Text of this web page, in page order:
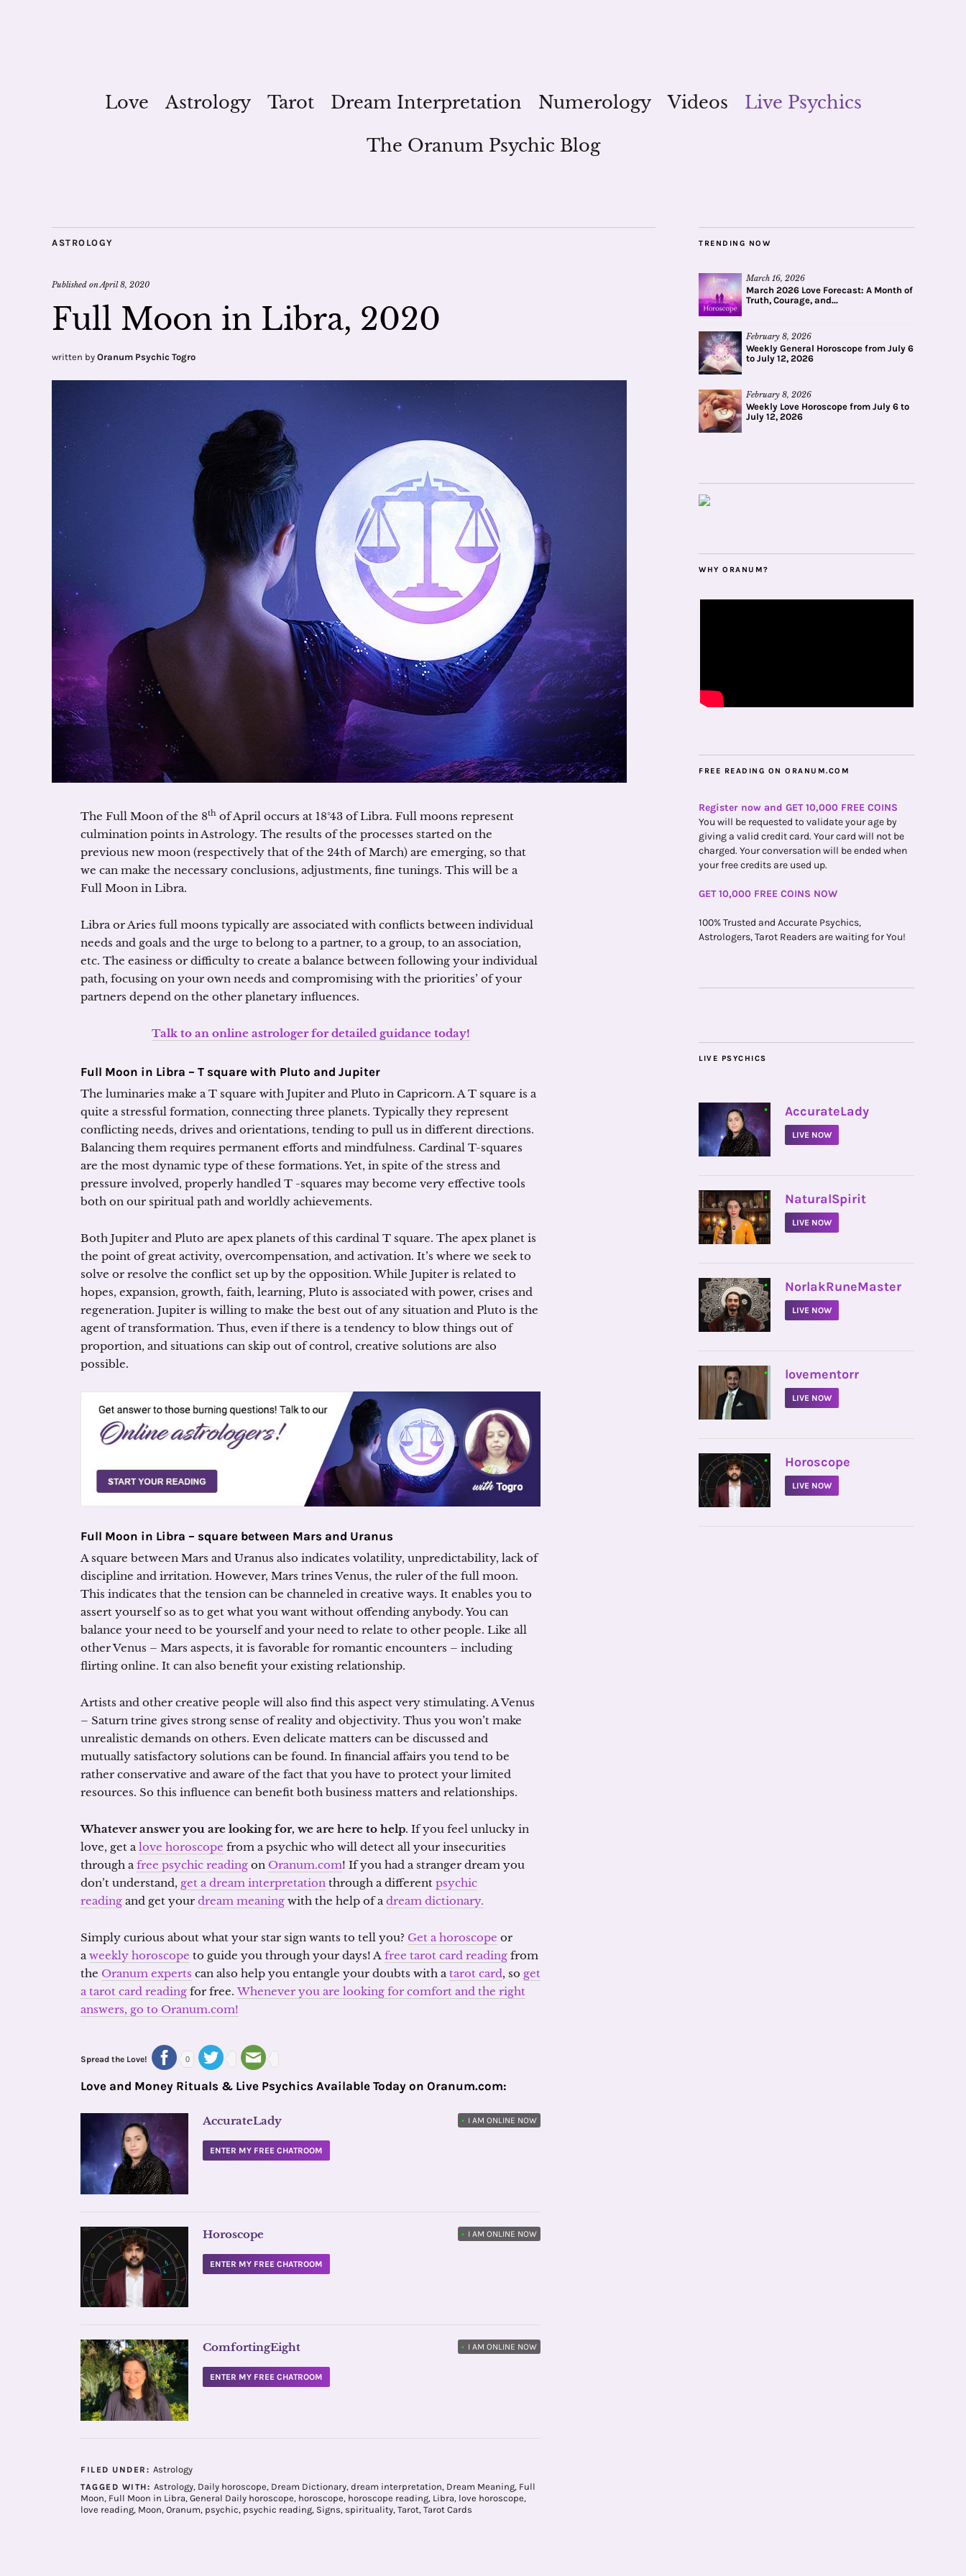
Love Astrology Tarot Dream Interpretation Numerology Videos
Live Psychics
The Oranum Psychic Blog
ASTROLOGY
Published onApril 8, 2020
Full Moon in Libra, 2020
written by Oranum Psychic Togro
The Full Moon of the 8th of April occurs at 18°43 of Libra. Full moons represent
culmination points in Astrology. The results of the processes started on the
previous new moon (respectively that of the 24th of March) are emerging, so that
we can make the necessary conclusions, adjustments, fine tunings. This will be a
Full Moon in Libra.
Libra or Aries full moons typically are associated with conflicts between individual
needs and goals and the urge to belong to a partner, to a group, to an association,
etc. The easiness or difficulty to create a balance between following your individual
path, focusing on your own needs and compromising with the priorities’ of your
partners depend on the other planetary influences.
Talk to an online astrologer for detailed guidance today!
Full Moon in Libra – T square with Pluto and Jupiter
The luminaries make a T square with Jupiter and Pluto in Capricorn. A T square is a
quite a stressful formation, connecting three planets. Typically they represent
conflicting needs, drives and orientations, tending to pull us in different directions.
Balancing them requires permanent efforts and mindfulness. Cardinal T-squares
are the most dynamic type of these formations. Yet, in spite of the stress and
pressure involved, properly handled T -squares may become very effective tools
both on our spiritual path and worldly achievements.
Both Jupiter and Pluto are apex planets of this cardinal T square. The apex planet is
the point of great activity, overcompensation, and activation. It’s where we seek to
solve or resolve the conflict set up by the opposition. While Jupiter is related to
hopes, expansion, growth, faith, learning, Pluto is associated with power, crises and
regeneration. Jupiter is willing to make the best out of any situation and Pluto is the
agent of transformation. Thus, even if there is a tendency to blow things out of
proportion, and situations can skip out of control, creative solutions are also
possible.
Full Moon in Libra – square between Mars and Uranus
A square between Mars and Uranus also indicates volatility, unpredictability, lack of
discipline and irritation. However, Mars trines Venus, the ruler of the full moon.
This indicates that the tension can be channeled in creative ways. It enables you to
assert yourself so as to get what you want without offending anybody. You can
balance your need to be yourself and your need to relate to other people. Like all
other Venus – Mars aspects, it is favorable for romantic encounters – including
flirting online. It can also benefit your existing relationship.
Artists and other creative people will also find this aspect very stimulating. A Venus
– Saturn trine gives strong sense of reality and objectivity. Thus you won’t make
unrealistic demands on others. Even delicate matters can be discussed and
mutually satisfactory solutions can be found. In financial affairs you tend to be
rather conservative and aware of the fact that you have to protect your limited
resources. So this influence can benefit both business matters and relationships.
Whatever answer you are looking for, we are here to help. If you feel unlucky in
love, get alove horoscope from a psychic who will detect all your insecurities
through afree psychic reading on Oranum.com! If you had a stranger dream you
don’t understand, get a dream interpretation through a different psychic
reading and get your dream meaning with the help of adream dictionary.
Simply curious about what your star sign wants to tell you? Get a horoscope or
aweekly horoscope to guide you through your days! A free tarot card reading from
the Oranum experts can also help you entangle your doubts with atarot card, so get
a tarot card reading for free.Whenever you are looking for comfort and the right
answers, go to Oranum.com!
Spread the Love! 0
Love and Money Rituals & Live Psychics Available Today on Oranum.com:
AccurateLady • I AM ONLINE NOW
ENTER MY FREE CHATROOM
Horoscope • I AM ONLINE NOW
ENTER MY FREE CHATROOM
ComfortingEight • I AM ONLINE NOW
ENTER MY FREE CHATROOM
FILED UNDER: Astrology
TAGGED WITH: Astrology, Daily horoscope, Dream Dictionary, dream interpretation, Dream Meaning, Full
Moon, Full Moon in Libra, General Daily horoscope, horoscope, horoscope reading, Libra, love horoscope,
love reading, Moon, Oranum, psychic, psychic reading, Signs, spirituality, Tarot, Tarot Cards
TRENDING NOW
March 16, 2026
March 2026 Love Forecast: A Month of
Truth, Courage, and...
February 8, 2026
Weekly General Horoscope from July 6
to July 12, 2026
February 8, 2026
Weekly Love Horoscope from July 6 to
July 12, 2026
WHY ORANUM?
FREE READING ON ORANUM.COM
Register now and GET 10,000 FREE COINS
You will be requested to validate your age by
giving a valid credit card. Your card will not be
charged. Your conversation will be ended when
your free credits are used up.
GET 10,000 FREE COINS NOW
100% Trusted and Accurate Psychics,
Astrologers, Tarot Readers are waiting for You!
LIVE PSYCHICS
• AccurateLady
LIVE NOW
• NaturalSpirit
LIVE NOW
• NorlakRuneMaster
LIVE NOW
• lovementorr
LIVE NOW
• Horoscope
LIVE NOW